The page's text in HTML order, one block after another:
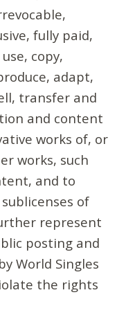
fully paid,
copy,
adapt,
transfer and
and content
works of, or
works, such
and to
of
represent
posting and
World Singles
the rights